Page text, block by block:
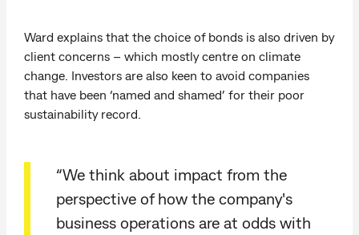
Ward explains that the choice of bonds is also driven by
client concerns – which mostly centre on climate
change. Investors are also keen to avoid companies
that have been ‘named and shamed’ for their poor
sustainability record.
“We think about impact from the
perspective of how the company's
business operations are at odds with